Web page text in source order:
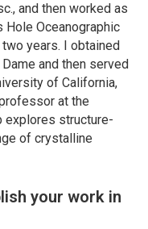
and then worked as
Hole Oceanographic
years. I obtained
and then served
of California,
at the
explores structure-
of crystalline
your work in